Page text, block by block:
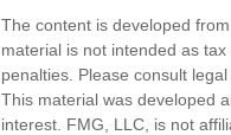
The content is developed
material is not intended as
penalties. Please consult
This material was developed
interest. FMG, LLC, is not